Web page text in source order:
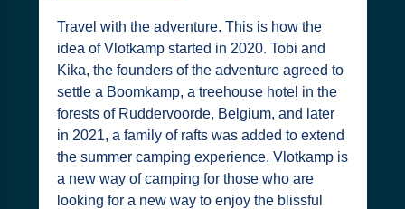
Travel with the adventure. This is how the
idea of Vlotkamp started in 2020. Tobi and
Kika, the founders of the adventure agreed to
settle a Boomkamp, a treehouse hotel in the
forests of Ruddervoorde, Belgium, and later
in 2021, a family of rafts was added to extend
the summer camping experience. Vlotkamp is
a new way of camping for those who are
looking for a new way to enjoy the blissful